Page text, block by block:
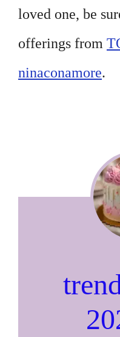
loved one, be
offerings from
ninaconamore.